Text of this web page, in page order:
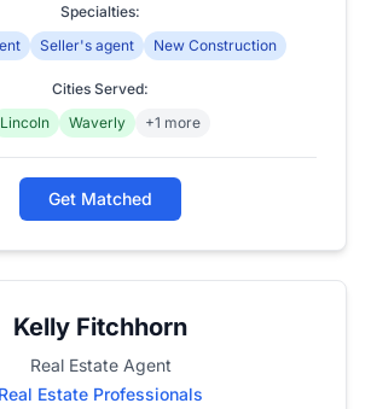
Specialties:
Seller's agent New Construction
Cities Served:
Lincoln
Waverly +1 more
Get Matched
Kelly Fitchhorn
Real Estate Agent
Real Estate Professionals